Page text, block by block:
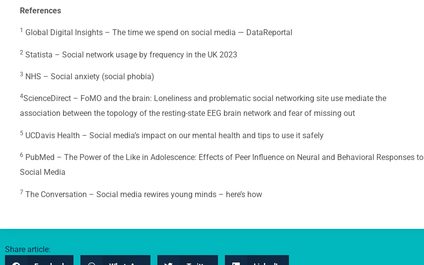
References
1 Global Digital Insights – The time we spend on social media — DataReportal
2 Statista – Social network usage by frequency in the UK 2023
3 NHS – Social anxiety (social phobia)
4ScienceDirect – FoMO and the brain: Loneliness and problematic social networking site use mediate the
association between the topology of the resting-state EEG brain network and fear of missing out
5 UCDavis Health – Social media’s impact on our mental health and tips to use it safely
6 PubMed – The Power of the Like in Adolescence: Effects of Peer Influence on Neural and Behavioral Responses to
Social Media
7 The Conversation – Social media rewires young minds – here’s how
Share article: